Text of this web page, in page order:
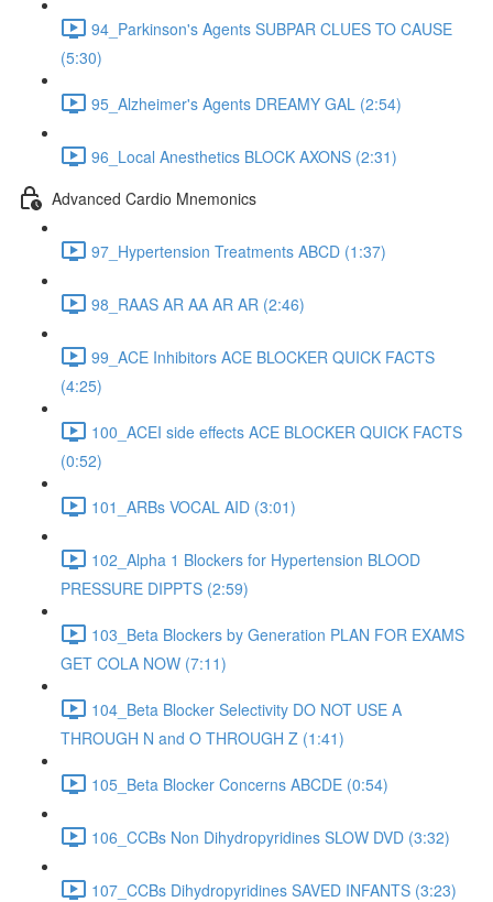
94_Parkinson's Agents SUBPAR CLUES TO CAUSE
(5:30)
95_Alzheimer's Agents DREAMY GAL (2:54)
96_Local Anesthetics BLOCK AXONS (2:31)
Advanced Cardio Mnemonics
97_Hypertension Treatments ABCD (1:37)
98_RAAS AR AA AR AR (2:46)
99_ACE Inhibitors ACE BLOCKER QUICK FACTS
(4:25)
100_ACEI side effects ACE BLOCKER QUICK FACTS
(0:52)
101_ARBs VOCAL AID (3:01)
102_Alpha 1 Blockers for Hypertension BLOOD
PRESSURE DIPPTS (2:59)
103_Beta Blockers by Generation PLAN FOR EXAMS
GET COLA NOW (7:11)
104_Beta Blocker Selectivity DO NOT USE A
THROUGH N and O THROUGH Z (1:41)
105_Beta Blocker Concerns ABCDE (0:54)
106_CCBs Non Dihydropyridines SLOW DVD (3:32)
107_CCBs Dihydropyridines SAVED INFANTS (3:23)